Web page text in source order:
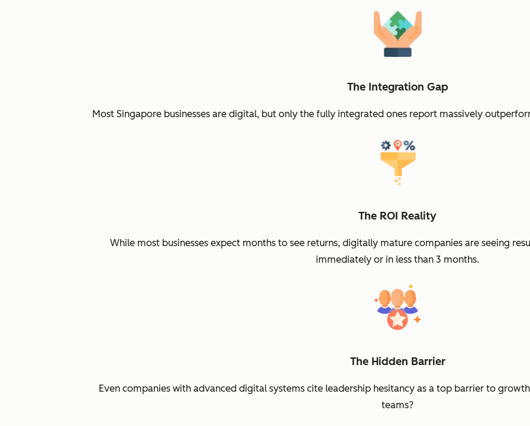
The Integration Gap
Most Singapore businesses are digital, but only the fully integrated ones report massively
The ROI Reality
While most businesses expect months to see returns, digitally mature companies are seeing
immediately or in less than 3 months.
The Hidden Barrier
Even companies with advanced digital systems cite leadership hesitancy as a top barrier to
teams?